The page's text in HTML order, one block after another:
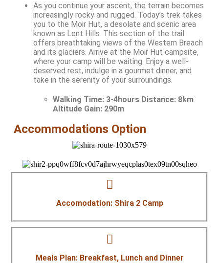
As you continue your ascent, the terrain becomes
increasingly rocky and rugged. Today’s trek takes
you to the Moir Hut, a desolate and scenic area
known as Lent Hills. This section of the trail
offers breathtaking views of the Western Breach
and its glaciers. Arrive at the Moir Hut campsite,
where your camp will be waiting. Enjoy a well-
deserved rest, indulge in a gourmet dinner, and
take in the serenity of your surroundings.
Walking Time: 3-4hours Distance: 8km
Altitude Gain: 290m
Accommodations Option
Accomodation: Shira 2 Camp
Meals Plan: Breakfast, Lunch and Dinner